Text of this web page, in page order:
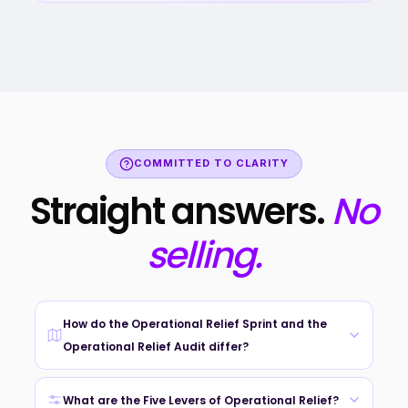
COMMITTED TO CLARITY
Straight answers.No
selling.
How do the Operational Relief Sprint and the
Operational Relief Audit differ?
We do not ask you to pick. After your Triage Brief, we
recommend the pathway that fits your urgency, scope, and
What are the Five Levers of Operational Relief?